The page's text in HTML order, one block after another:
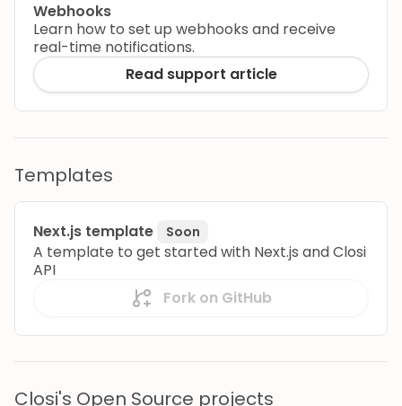
Webhooks
Learn how to set up webhooks and receive
real-time notifications.
Read support article
Templates
Next.js template Soon
A template to get started with Next.js and Closi
API
Fork on GitHub
Closi's Open Source projects